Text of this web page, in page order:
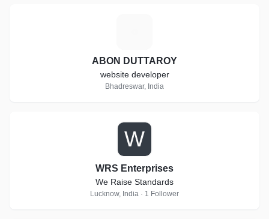
ABON DUTTAROY
website developer
Bhadreswar, India
W
WRS Enterprises
We Raise Standards
Lucknow, India · 1 Follower